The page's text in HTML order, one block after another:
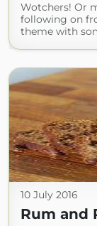
Wotchers! Or
following on
theme with
10 July 2016
Rum and